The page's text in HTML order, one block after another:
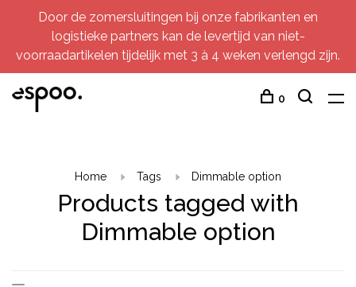
Door de zomersluitingen bij onze fabrikanten en
logistieke partners kan de levertijd van niet-
voorraadartikelen tijdelijk met 3 à 4 weken verlengd zijn.
0
Home Tags Dimmable option
Products tagged with
Dimmable option